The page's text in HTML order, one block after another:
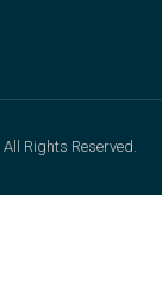
All Rights Reserved.